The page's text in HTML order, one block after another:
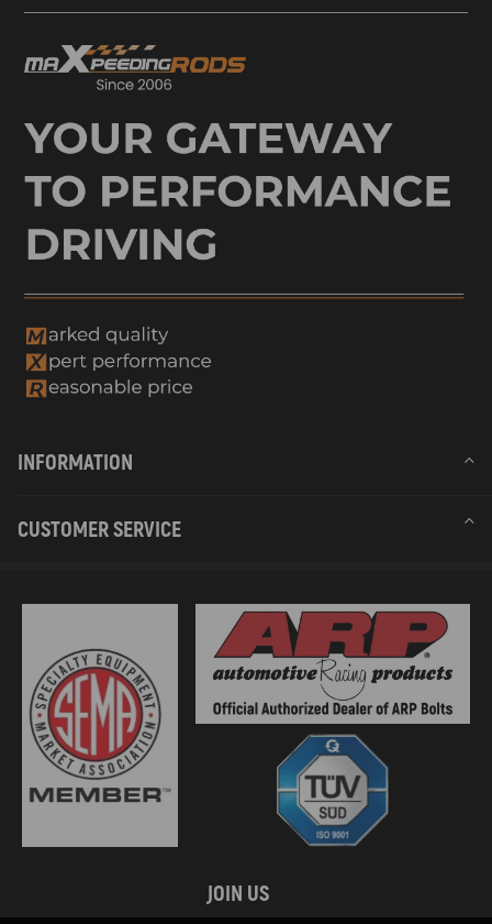
INFORMATION
CUSTOMER SERVICE
JOIN US